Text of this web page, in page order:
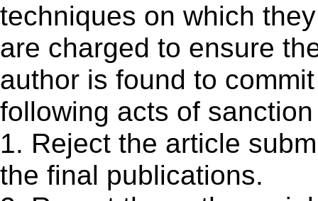
techniques on which
are charged to ensure
author is found to
following acts of
1. Reject the article
the final publications.